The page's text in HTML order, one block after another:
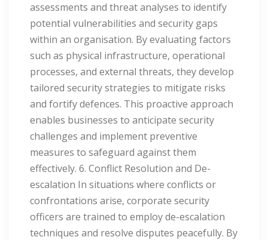
assessments and threat analyses to identify
potential vulnerabilities and security gaps
within an organisation. By evaluating factors
such as physical infrastructure, operational
processes, and external threats, they develop
tailored security strategies to mitigate risks
and fortify defences. This proactive approach
enables businesses to anticipate security
challenges and implement preventive
measures to safeguard against them
effectively. 6. Conflict Resolution and De-
escalation In situations where conflicts or
confrontations arise, corporate security
officers are trained to employ de-escalation
techniques and resolve disputes peacefully. By